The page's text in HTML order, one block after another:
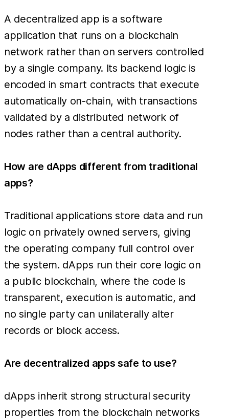
A decentralized app is a software
application that runs on a blockchain
network rather than on servers controlled
by a single company. Its backend logic is
encoded in smart contracts that execute
automatically on-chain, with transactions
validated by a distributed network of
nodes rather than a central authority.
How are dApps different from traditional
apps?
Traditional applications store data and run
logic on privately owned servers, giving
the operating company full control over
the system. dApps run their core logic on
a public blockchain, where the code is
transparent, execution is automatic, and
no single party can unilaterally alter
records or block access.
Are decentralized apps safe to use?
dApps inherit strong structural security
properties from the blockchain networks